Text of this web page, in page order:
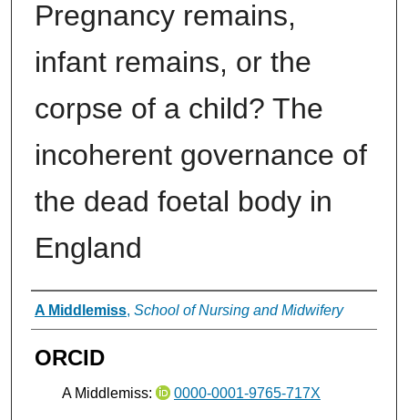
Pregnancy remains,
infant remains, or the
corpse of a child? The
incoherent governance of
the dead foetal body in
England
Authors
A Middlemiss, School of Nursing and Midwifery
ORCID
A Middlemiss: 0000-0001-9765-717X